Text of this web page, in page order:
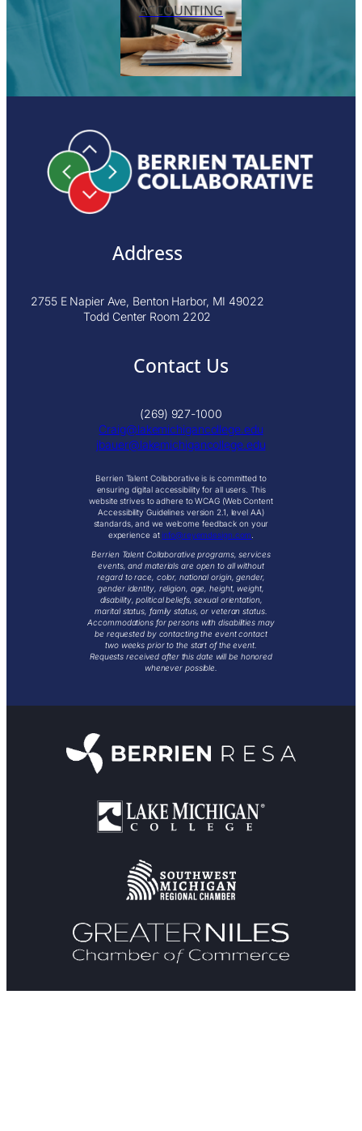
ACCOUNTING
Address
2755 E Napier Ave, Benton Harbor, MI 49022
Todd Center Room 2202
Contact Us
(269) 927-1000
Craig@lakemichigancollege.edu
jbauer@lakemichigancollege.edu
Berrien Talent Collaborative is is committed to
ensuring digital accessibility for all users. This
website strives to adhere to WCAG (Web Content
Accessibility Guidelines version 2.1, level AA)
standards, and we welcome feedback on your
experience atinfo@reyemdesign.com
Berrien Talent Collaborative programs, services
events, and materials are open to all without
regard to race, color, national origin, gender,
gender identity, religion, age, height, weight,
disability, political beliefs, sexual orientation,
marital status, family status, or veteran status.
Accommodations for persons with disabilities may
be requested by contacting the event contact
two weeks prior to the start of the event.
Requests received after this date will be honored
whenever possible.